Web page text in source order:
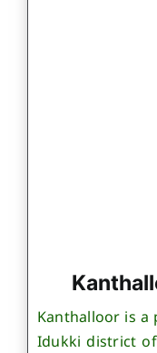
Kanthalloor is a
Idukki district